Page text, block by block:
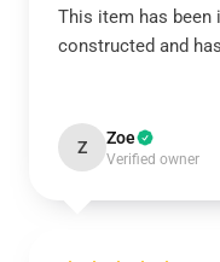
This item has been
constructed and
Z Zoe
Verified owner